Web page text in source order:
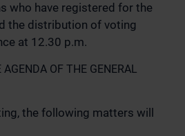
who have registered for the
the distribution of voting
at 12.30 p.m.
OF THE GENERAL
the following matters will